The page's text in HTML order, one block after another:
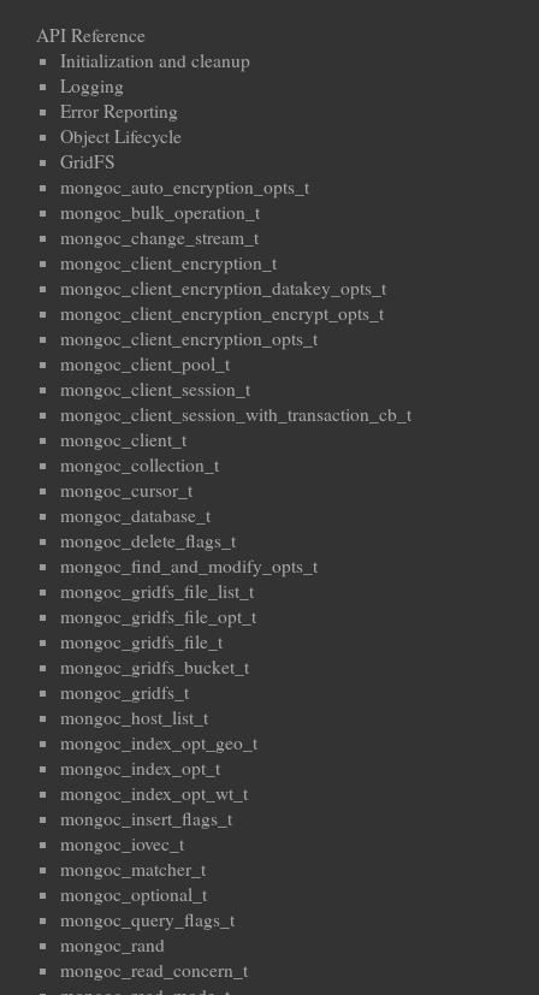
API Reference
Initialization and cleanup
Logging
Error Reporting
Object Lifecycle
GridFS
mongoc_auto_encryption_opts_t
mongoc_bulk_operation_t
mongoc_change_stream_t
mongoc_client_encryption_t
mongoc_client_encryption_datakey_opts_t
mongoc_client_encryption_encrypt_opts_t
mongoc_client_encryption_opts_t
mongoc_client_pool_t
mongoc_client_session_t
mongoc_client_session_with_transaction_cb_t
mongoc_client_t
mongoc_collection_t
mongoc_cursor_t
mongoc_database_t
mongoc_delete_flags_t
mongoc_find_and_modify_opts_t
mongoc_gridfs_file_list_t
mongoc_gridfs_file_opt_t
mongoc_gridfs_file_t
mongoc_gridfs_bucket_t
mongoc_gridfs_t
mongoc_host_list_t
mongoc_index_opt_geo_t
mongoc_index_opt_t
mongoc_index_opt_wt_t
mongoc_insert_flags_t
mongoc_iovec_t
mongoc_matcher_t
mongoc_optional_t
mongoc_query_flags_t
mongoc_rand
mongoc_read_concern_t